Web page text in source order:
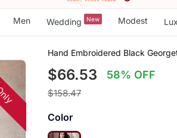
Men Wedding New Modest
Hand Embroidered Black
$66.53 58% OFF
$158.47
Color